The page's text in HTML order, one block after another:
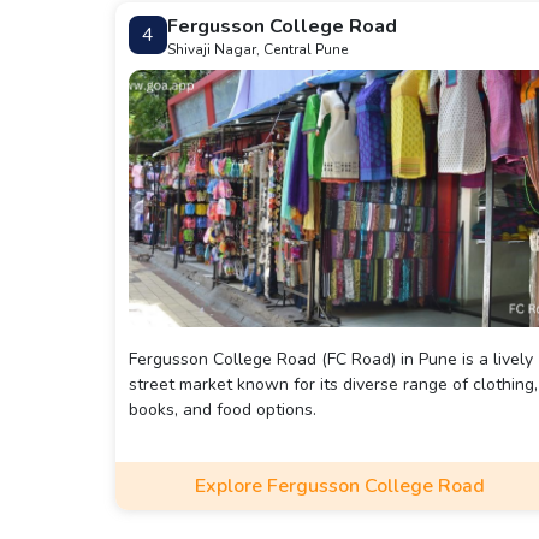
4 Fergusson College Road
Shivaji Nagar, Central Pune
Fergusson College Road (FC Road) in Pune is a lively
street market known for its diverse range of clothing,
books, and food options.
Explore Fergusson College Road